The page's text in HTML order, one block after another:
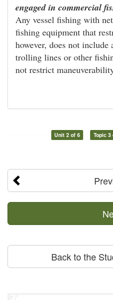
engaged in commercial
Any vessel fishing with
fishing equipment that
however, does not
trolling lines or other
not restrict
Unit 2 of 6 Topic 3
Back to the